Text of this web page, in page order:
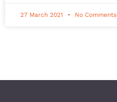
27 March 2021 No Comments